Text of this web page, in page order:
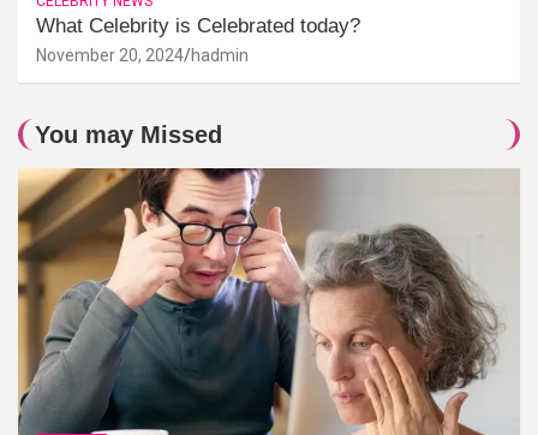
What Celebrity is Celebrated today?
November 20, 2024 hadmin
You may Missed